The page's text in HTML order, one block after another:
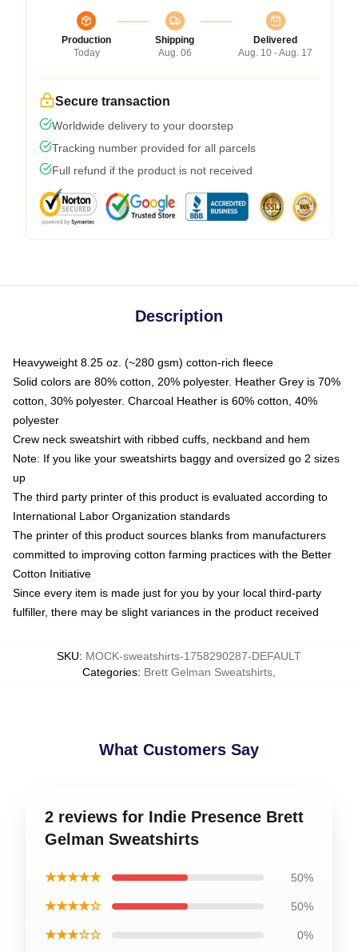
Production
Today
Shipping
Aug. 06
Delivered
Aug. 10 - Aug. 17
Secure transaction
Worldwide delivery to your doorstep
Tracking number provided for all parcels
Full refund if the product is not received
Description
Heavyweight 8.25 oz. (~280 gsm) cotton-rich fleece
Solid colors are 80% cotton, 20% polyester. Heather Grey is 70%
cotton, 30% polyester. Charcoal Heather is 60% cotton, 40%
polyester
Crew neck sweatshirt with ribbed cuffs, neckband and hem
Note: If you like your sweatshirts baggy and oversized go 2 sizes
up
The third party printer of this product is evaluated according to
International Labor Organization standards
The printer of this product sources blanks from manufacturers
committed to improving cotton farming practices with the Better
Cotton Initiative
Since every item is made just for you by your local third-party
fulfiller, there may be slight variances in the product received
SKU: MOCK-sweatshirts-1758290287-DEFAULT
Categories: Brett Gelman Sweatshirts
What Customers Say
2 reviews for Indie Presence Brett
Gelman Sweatshirts
★★★★★ 50%
★★★★☆ 50%
★★★☆☆ 0%